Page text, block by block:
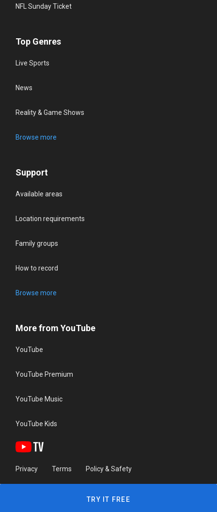
NFL Sunday Ticket
Top Genres
Live Sports
News
Reality & Game Shows
Browse more
Support
Available areas
Location requirements
Family groups
How to record
Browse more
More from YouTube
YouTube
YouTube Premium
YouTube Music
YouTube Kids
Privacy Terms Policy & Safety
TRY IT FREE